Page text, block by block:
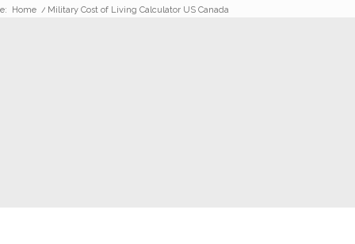
Home / Military Cost of Living Calculator US Canada